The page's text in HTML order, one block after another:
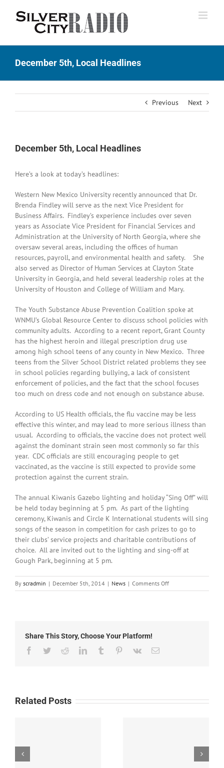
December 5th, Local Headlines
Previous Next
December 5th, Local Headlines
Here’s a look at today’s headlines:
Western New Mexico University recently announced that Dr.
Brenda Findley will serve as the next Vice President for
Business Affairs. Findley’s experience includes over seven
years as Associate Vice President for Financial Services and
Administration at the University of North Georgia, where she
oversaw several areas, including the offices of human
resources, payroll, and environmental health and safety. She
also served as Director of Human Services at Clayton State
University in Georgia, and held several leadership roles at the
University of Houston and College of William and Mary.
The Youth Substance Abuse Prevention Coalition spoke at
WNMU’s Global Resource Center to discuss school policies with
community adults. According to a recent report, Grant County
has the highest heroin and illegal prescription drug use
among high school teens of any county in New Mexico. Three
teens from the Silver School District related problems they see
in school policies regarding bullying, a lack of consistent
enforcement of policies, and the fact that the school focuses
too much on dress code and not enough on substance abuse.
According to US Health officials, the flu vaccine may be less
effective this winter, and may lead to more serious illness than
usual. According to officials, the vaccine does not protect well
against the dominant strain seen most commonly so far this
year. CDC officials are still encouraging people to get
vaccinated, as the vaccine is still expected to provide some
protection against the current strain.
The annual Kiwanis Gazebo lighting and holiday “Sing Off” will
be held today beginning at 5 pm. As part of the lighting
ceremony, Kiwanis and Circle K International students will sing
songs of the season in competition for cash prizes to go to
their clubs’ service projects and charitable contributions of
choice. All are invited out to the lighting and sing-off at
Gough Park, beginning at 5 pm.
By scradmin | December 5th, 2014 | News | Comments Offon
December
Share This Story, Choose Your Platform!
Facebook
TwitterRedditLinkedInTumblr Pinterest
Vk Email
Related Posts